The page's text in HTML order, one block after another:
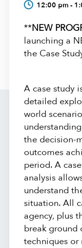
12:00 pm -
**NEW
launching a
the Case
A case study
detailed
world
the decision-
outcomes
period. A
analysis
understand
situation. All
agency, plus
break ground
techniques or